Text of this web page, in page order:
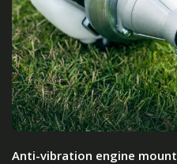
Anti-vibration engine mount